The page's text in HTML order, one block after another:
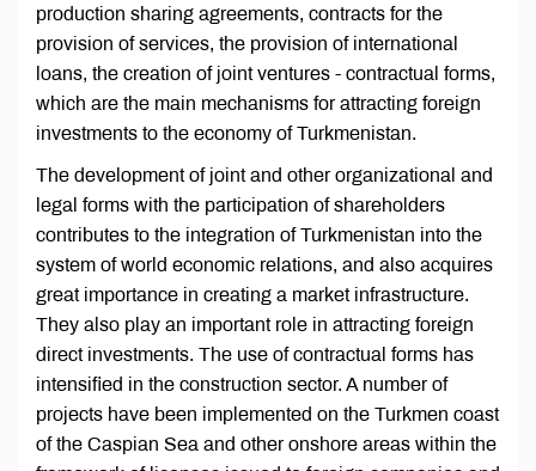
production sharing agreements, contracts for the
provision of services, the provision of international
loans, the creation of joint ventures - contractual forms,
which are the main mechanisms for attracting foreign
investments to the economy of Turkmenistan.
The development of joint and other organizational and
legal forms with the participation of shareholders
contributes to the integration of Turkmenistan into the
system of world economic relations, and also acquires
great importance in creating a market infrastructure.
They also play an important role in attracting foreign
direct investments. The use of contractual forms has
intensified in the construction sector. A number of
projects have been implemented on the Turkmen coast
of the Caspian Sea and other onshore areas within the